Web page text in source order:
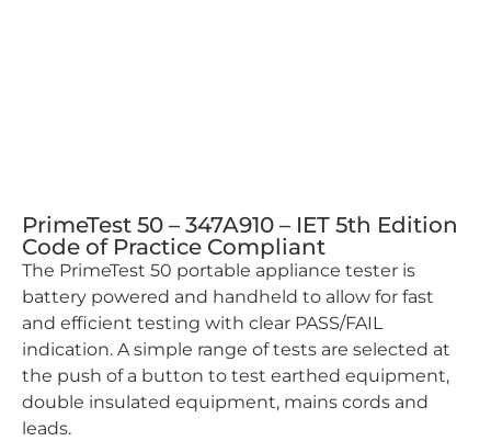
PrimeTest 50 – 347A910 – IET 5th Edition
Code of Practice Compliant
The PrimeTest 50 portable appliance tester is
battery powered and handheld to allow for fast
and efficient testing with clear PASS/FAIL
indication. A simple range of tests are selected at
the push of a button to test earthed equipment,
double insulated equipment, mains cords and
leads.